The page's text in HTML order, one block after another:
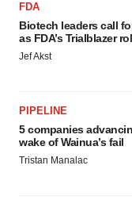
FDA
Biotech leaders call
as FDA’s Trialblazer
Jef Akst
PIPELINE
5 companies
wake of Wainua’s fail
Tristan Manalac